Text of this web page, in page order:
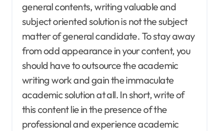
general contents, writing valuable and
subject oriented solution is not the subject
matter of general candidate. To stay away
from odd appearance in your content, you
should have to outsource the academic
writing work and gain the immaculate
academic solution at all. In short, write of
this content lie in the presence of the
professional and experience academic